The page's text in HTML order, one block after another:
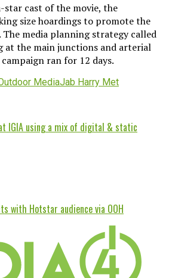
star cast of the movie, the
size hoardings to promote the
The media planning strategy called
the main junctions and arterial
ran for 12 days.
MediaJab Harry Met
IGIA using a mix of digital & static
with Hotstar audience via OOH